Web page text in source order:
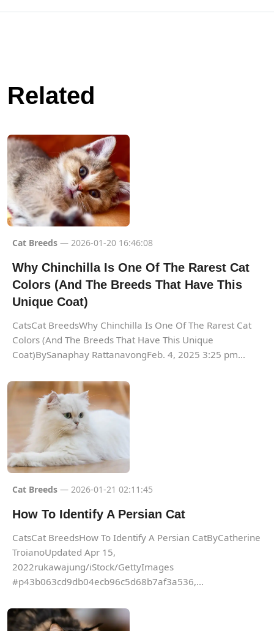
Related
Cat Breeds — 2026-01-20 16:46:08
Why Chinchilla Is One Of The Rarest Cat
Colors (And The Breeds That Have This
Unique Coat)
CatsCat BreedsWhy Chinchilla Is One Of The Rarest Cat
Colors (And The Breeds That Have This Unique
Coat)BySanaphay RattanavongFeb. 4, 2025 3:25 pm...
Cat Breeds — 2026-01-21 02:11:45
How To Identify A Persian Cat
CatsCat BreedsHow To Identify A Persian CatByCatherine
TroianoUpdated Apr 15,
2022rukawajung/iStock/GettyImages
#p43b063cd9db04ecb96c5d68b7af3a536,...